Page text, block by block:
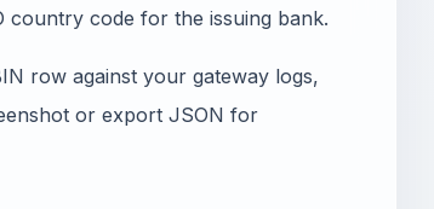
country code for the issuing bank.
row against your gateway logs,
or export JSON for